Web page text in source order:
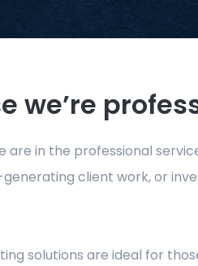
we’re
are in the professional
client work, or
solutions are ideal for